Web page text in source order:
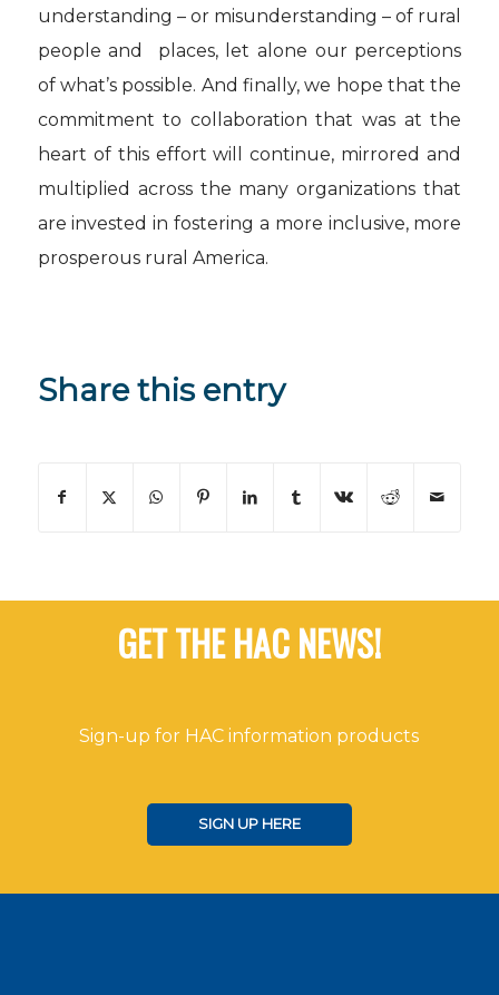
understanding – or misunderstanding – of rural
people and places, let alone our perceptions
of what’s possible. And finally, we hope that the
commitment to collaboration that was at the
heart of this effort will continue, mirrored and
multiplied across the many organizations that
are invested in fostering a more inclusive, more
prosperous rural America.
Share this entry
GET THE HAC NEWS!
Sign-up for HAC information products
SIGN UP HERE